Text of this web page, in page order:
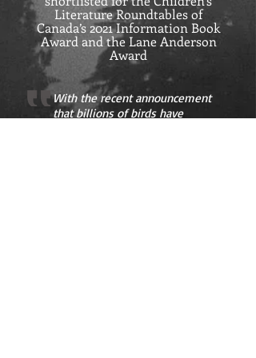
Literature Roundtables of
Canada’s 2021 Information Book
Award and the Lane Anderson
Award
With the recent announcement
that billions of birds have